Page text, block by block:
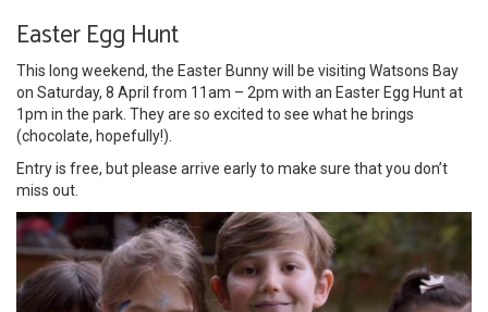
Easter Egg Hunt
This long weekend, the Easter Bunny will be visiting Watsons Bay
on Saturday, 8 April from 11am – 2pm with an Easter Egg Hunt at
1pm in the park. They are so excited to see what he brings
(chocolate, hopefully!).
Entry is free, but please arrive early to make sure that you don’t
miss out.